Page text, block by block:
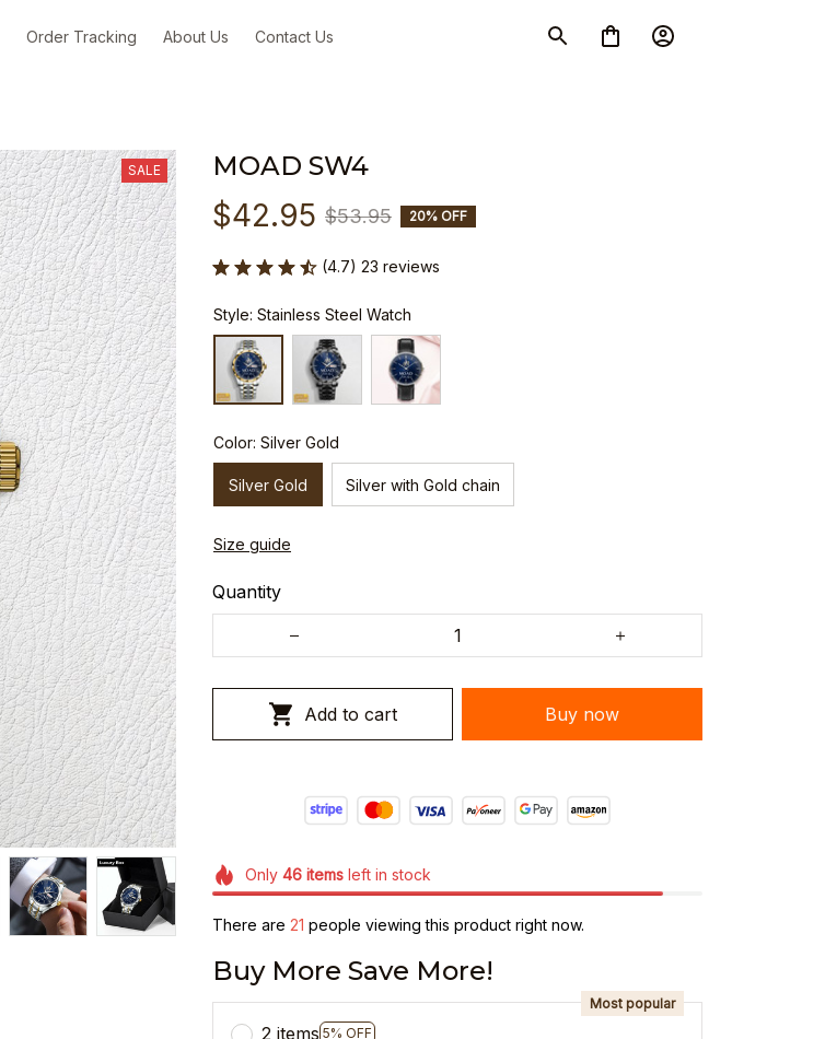
Order Tracking About Us Contact Us
SALE MOAD SW4
$42.95 $53.95 20% OFF
(4.7) 23 reviews
Style: Stainless Steel Watch
Color: Silver Gold
Silver Gold Silver with Gold chain
Size guide
Quantity
Add to cart Buy now
Only 46itemsleft in stock
There are 21 people viewing this product right now.
Buy More Save More!
2 items 5% OFF
Most popular